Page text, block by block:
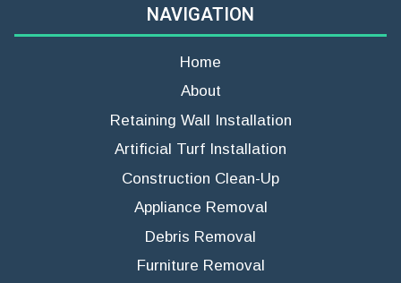
NAVIGATION
Home
About
Retaining Wall Installation
Artificial Turf Installation
Construction Clean-Up
Appliance Removal
Debris Removal
Furniture Removal